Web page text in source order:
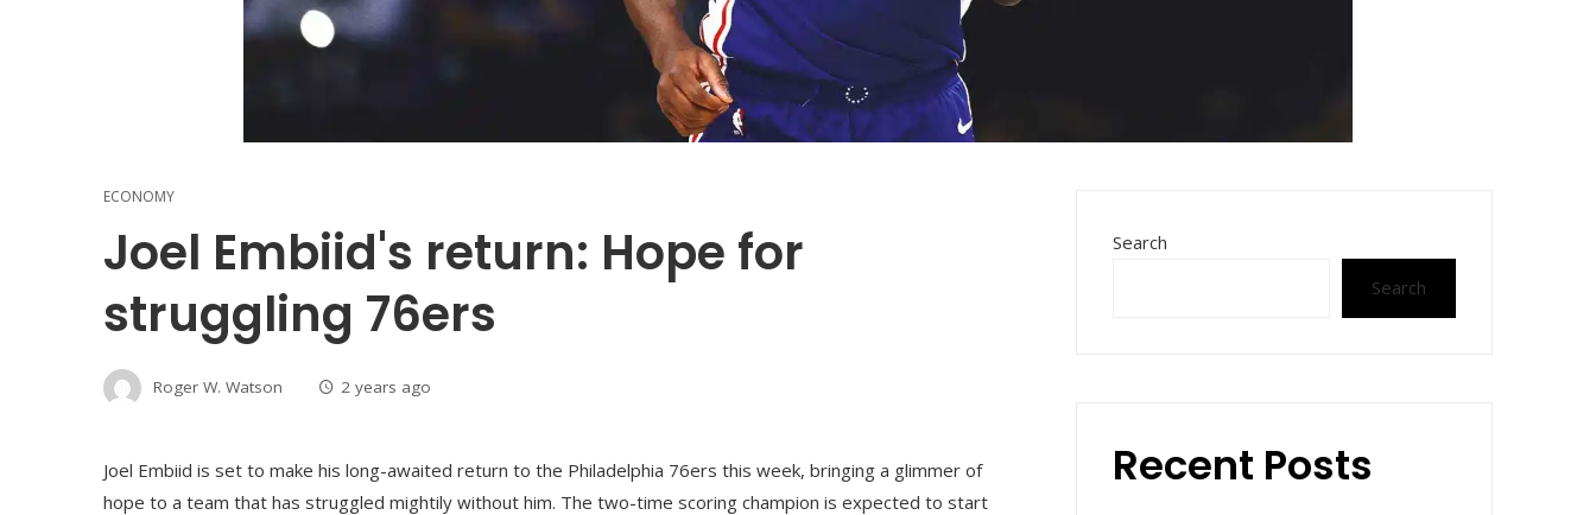
ECONOMY
Joel Embiid's return: Hope for
struggling 76ers
Roger W. Watson 2 years ago
Joel Embiid is set to make his long-awaited return to the Philadelphia 76ers this week, bringing a glimmer of
hope to a team that has struggled mightily without him. The two-time scoring champion is expected to start
Search
Search
Recent Posts